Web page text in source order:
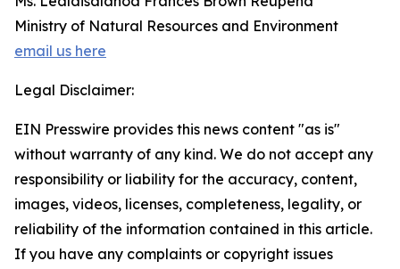
Ministry of Natural Resources and Environment
email us here
Legal Disclaimer:
EIN Presswire provides this news content "as is"
without warranty of any kind. We do not accept any
responsibility or liability for the accuracy, content,
images, videos, licenses, completeness, legality, or
reliability of the information contained in this article.
If you have any complaints or copyright issues